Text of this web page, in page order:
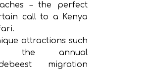
– the perfect
call to a Kenya
attractions such
the annual
migration